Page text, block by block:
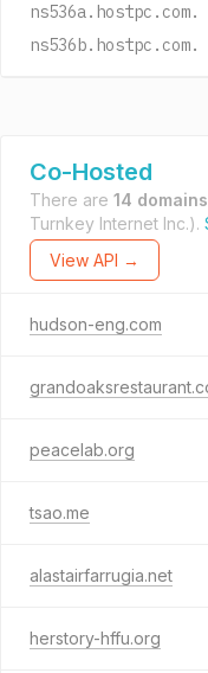
ns536a.hostpc.com.
ns536b.hostpc.com.
Co-Hosted
There are 14 domains
Turnkey Internet Inc.).
View API →
hudson-eng.com
peacelab.org
tsao.me
alastairfarrugia.net
herstory-hffu.org